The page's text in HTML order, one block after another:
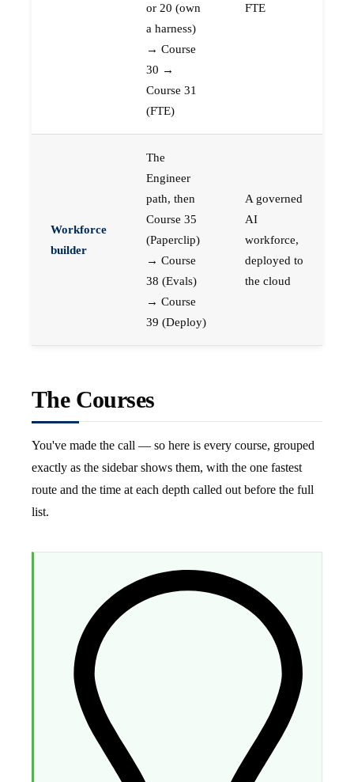
or 20 (own
a harness)
→ Course
30 →
Course 31
(FTE)
FTE
Workforce
builder
The
Engineer
path, then
Course 35
(Paperclip)
→ Course
38 (Evals)
→ Course
39 (Deploy)
A governed
AI
workforce,
deployed to
the cloud
The Courses
You've made the call — so here is every course, grouped
exactly as the sidebar shows them, with the one fastest
route and the time at each depth called out before the full
list.